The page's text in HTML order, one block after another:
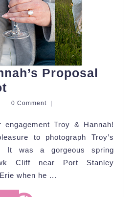
Proposal
&
Proposal
Photoshoot
0 Comment
engagement Troy & Hannah!
to photograph Troy’s
It was a gorgeous spring
Cliff near Port Stanley
when he ...